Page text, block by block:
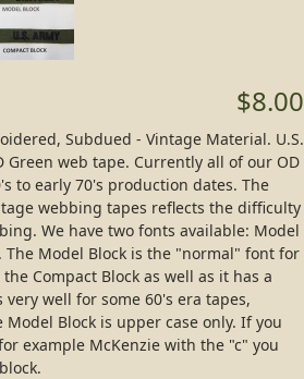
$8.00
Subdued - Vintage Material. U.S.
Green web tape. Currently all of our OD
to early 70's production dates. The
webbing tapes reflects the difficulty
We have two fonts available: Model
The Model Block is the "normal" font for
Compact Block as well as it has a
well for some 60's era tapes,
Block is upper case only. If you
example McKenzie with the "c" you